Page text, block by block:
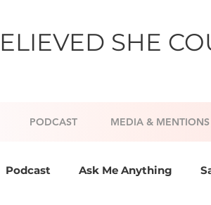
SHE
PODCAST MEDIA & MENTIONS
Podcast Ask Me Anything